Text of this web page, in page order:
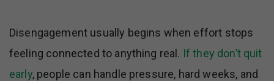
Disengagement usually begins when effort stops
feeling connected to anything real. If they don’t quit
early, people can handle pressure, hard weeks, and